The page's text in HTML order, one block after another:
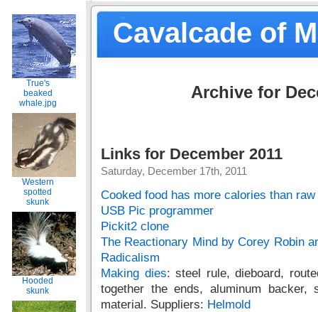
Cavalcade of
True's
beaked
whale.jpg
Western
spotted
skunk
Hooded
skunk
Archive for
Links for December 2011
Saturday, December 17th, 2011
Cooked food has more calories than raw
USB Pic programmer
Pickit2 clone
The Reactionary Mind by Corey Robin
Radicalism
Making dies: steel rule, dieboard,
together the ends, aluminum
material. Suppliers: Helmold